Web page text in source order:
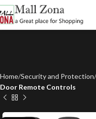
Home Security and Protection
Door Remote Controls